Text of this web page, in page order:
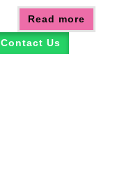
Read more
Contact Us